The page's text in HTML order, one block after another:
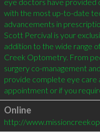
with the most up-to-date
advancements in
Scott Percival is your
addition to the wide range
Creek Optometry. From
surgery co-management
provide complete eye care
appointment or if you
Online
http://